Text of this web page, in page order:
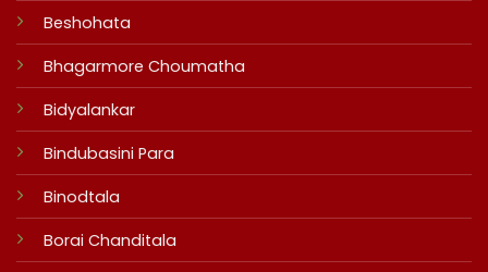
Beshohata
Bhagarmore Choumatha
Bidyalankar
Bindubasini Para
Binodtala
Borai Chanditala